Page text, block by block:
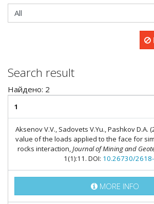
Search result
Найдено: 2
1
Aksenov V.V., Sadovets V.Yu., Pashkov D.A.
value of the loads applied to the face for
rocks interaction,Journal of Mining and
1(1):11. DOI: 10.26730/
MORE INFO